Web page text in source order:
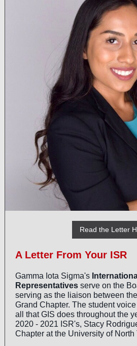
Read the Letter
A Letter From Your ISR
Gamma Iota Sigma's
Representatives serve on the
serving as the liaison between
Grand Chapter. The student
all that GIS does throughout the
2020 - 2021 ISR's, Stacy
Chapter at the University of North